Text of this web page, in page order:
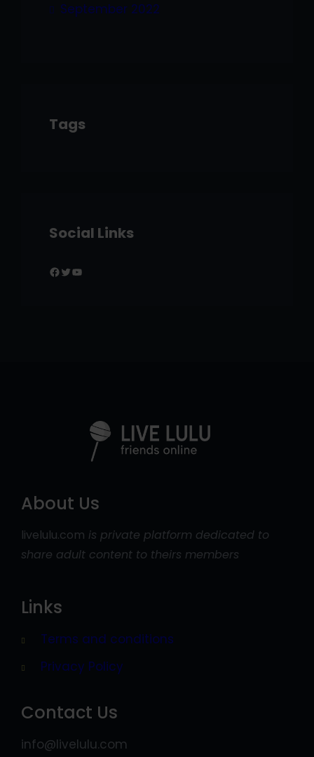
September 2022
Tags
Social Links
Facebook Twitter YouTube
About Us
livelulu.com is private platform dedicated to
share adult content to theirs members
Links
Terms and conditions
Privacy Policy
Contact Us
info@livelulu.com